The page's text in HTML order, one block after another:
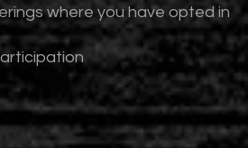
where you have opted in